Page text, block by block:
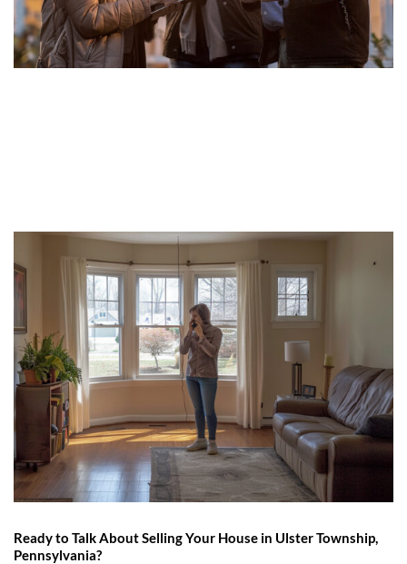
Ready to Talk About Selling Your House in Ulster Township,
Pennsylvania?